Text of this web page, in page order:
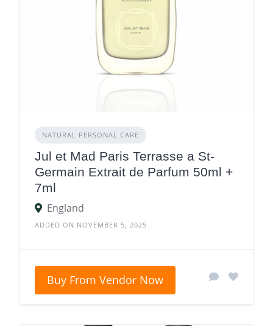
NATURAL PERSONAL CARE
Jul et Mad Paris Terrasse a St-
Germain Extrait de Parfum 50ml +
7ml
England
ADDED ON NOVEMBER 5, 2025
Buy From Vendor Now